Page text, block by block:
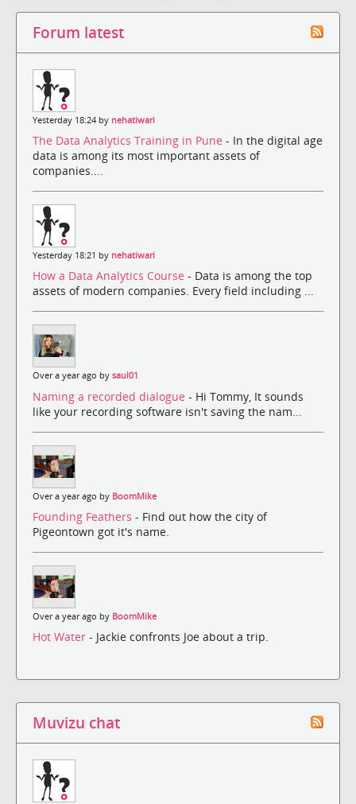
Forum latest
Yesterday 18:24 by nehatiwari
The Data Analytics Training in Pune - In the digital age
data is among its most important assets of
companies....
Yesterday 18:21 by nehatiwari
How a Data Analytics Course - Data is among the top
assets of modern companies. Every field including ...
Over a year ago by saul01
Naming a recorded dialogue - Hi Tommy, It sounds
like your recording software isn't saving the nam...
Over a year ago by BoomMike
Founding Feathers - Find out how the city of
Pigeontown got it's name.
Over a year ago by BoomMike
Hot Water - Jackie confronts Joe about a trip.
Muvizu chat